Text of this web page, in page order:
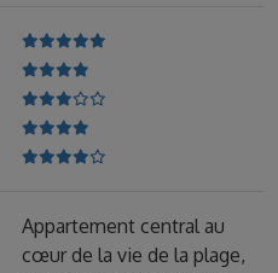
Appartement central au
cœur de la vie de la plage,